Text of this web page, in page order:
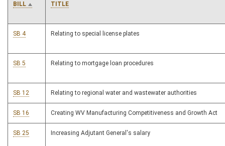
BILL TITLE
SB 4 Relating to special license plates
SB 5 Relating to mortgage loan procedures
SB 12 Relating to regional water and wastewater authorities
SB 16 Creating WV Manufacturing Competitiveness and Growth Act
SB 25 Increasing Adjutant General's salary